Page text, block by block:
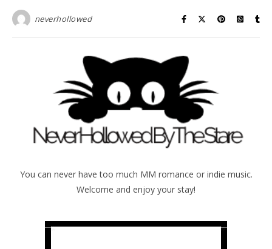
neverhollowed
You can never have too much MM romance or indie music.
Welcome and enjoy your stay!